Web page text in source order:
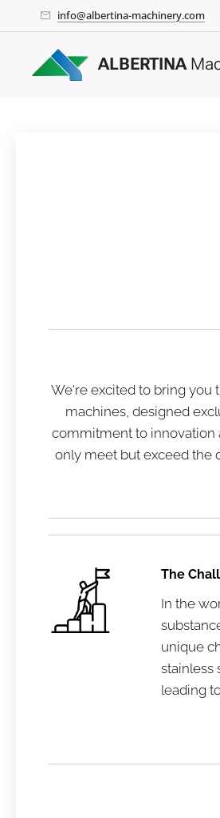
info@albertina-machinery.com
ALBERTINA
We're excited to bring you
machines, designed
commitment to innovation
only meet but exceed the
The
In the
unique
stainless
leading